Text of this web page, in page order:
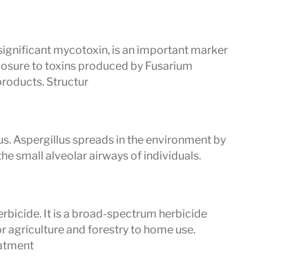
mycotoxin, is an important marker
to toxins produced by Fusarium
Structur
Aspergillus spreads in the environment by
small alveolar airways of individuals.
It is a broad-spectrum herbicide
agriculture and forestry to home use.